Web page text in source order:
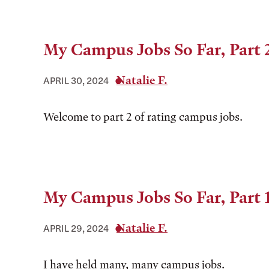
My Campus Jobs So Far, Part
APRIL 30, 2024 Natalie F.
Welcome to part 2 of rating campus jobs.
My Campus Jobs So Far, Part
APRIL 29, 2024 Natalie F.
I have held many, many campus jobs.